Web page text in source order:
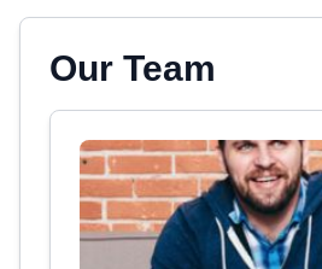
Our Team